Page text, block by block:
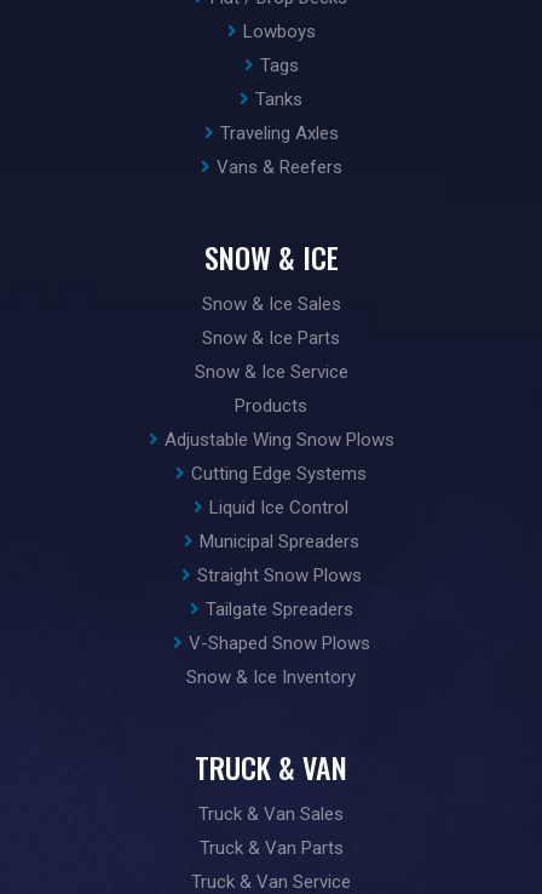
Lowboys
Tags
Tanks
Traveling Axles
Vans & Reefers
SNOW & ICE
Snow & Ice Sales
Snow & Ice Parts
Snow & Ice Service
Products
Adjustable Wing Snow Plows
Cutting Edge Systems
Liquid Ice Control
Municipal Spreaders
Straight Snow Plows
Tailgate Spreaders
V-Shaped Snow Plows
Snow & Ice Inventory
TRUCK & VAN
Truck & Van Sales
Truck & Van Parts
Truck & Van Service